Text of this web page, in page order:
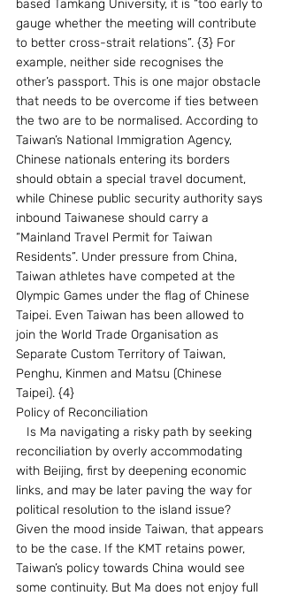
based Tamkang University, it is “too early to
gauge whether the meeting will contribute
to better cross-strait relations”. {3} For
example, neither side recognises the
other’s passport. This is one major obstacle
that needs to be overcome if ties between
the two are to be normalised. According to
Taiwan’s National Immigration Agency,
Chinese nationals entering its borders
should obtain a special travel document,
while Chinese public security authority says
inbound Taiwanese should carry a
“Mainland Travel Permit for Taiwan
Residents”. Under pressure from China,
Taiwan athletes have competed at the
Olympic Games under the flag of Chinese
Taipei. Even Taiwan has been allowed to
join the World Trade Organisation as
Separate Custom Territory of Taiwan,
Penghu, Kinmen and Matsu (Chinese
Taipei). {4}
Policy of Reconciliation
reconciliation by overly accommodating
with Beijing, first by deepening economic
links, and may be later paving the way for
political resolution to the island issue?
Given the mood inside Taiwan, that appears
to be the case. If the KMT retains power,
Taiwan’s policy towards China would see
some continuity. But Ma does not enjoy full